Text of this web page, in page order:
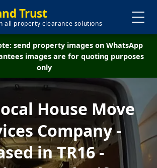
Trust
all property clearance solutions
send property images on WhatsApp
images are for quoting purposes
only
House Move
Company -
in TR16 -